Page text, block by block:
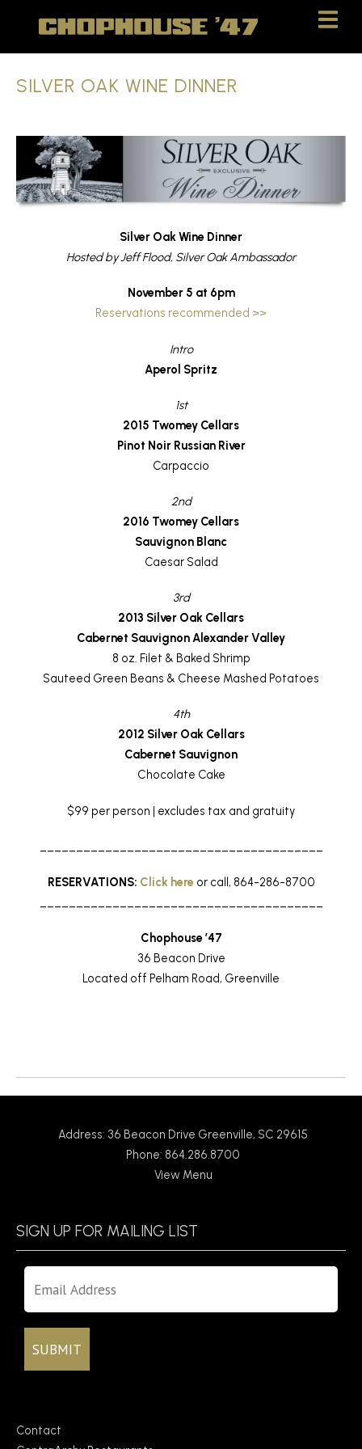
SILVER OAK WINE DINNER
Silver Oak Wine Dinner
Hosted by Jeff Flood, Silver Oak Ambassador
November 5 at 6pm
Reservations recommended >>
Intro
Aperol Spritz
1st
2015 Twomey Cellars
Pinot Noir Russian River
Carpaccio
2nd
2016 Twomey Cellars
Sauvignon Blanc
Caesar Salad
3rd
2013 Silver Oak Cellars
Cabernet Sauvignon Alexander Valley
8 oz. Filet & Baked Shrimp
Sauteed Green Beans & Cheese Mashed Potatoes
4th
2012 Silver Oak Cellars
Cabernet Sauvignon
Chocolate Cake
$99 per person | excludes tax and gratuity
RESERVATIONS: Click hereor call, 864-286-8700
Chophouse ’47
36 Beacon Drive
Located off Pelham Road, Greenville
Address: 36 Beacon Drive Greenville, SC 29615
Phone: 864.286.8700
View Menu
SIGN UP FOR MAILING LIST
Contact